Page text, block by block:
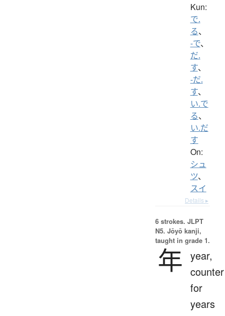
Kun:
で.
る、
-で、
だ.
す、
-だ.
す、
い.で
る、
い.だ
す
On:
シュ
ツ、
スイ
Details ▸
6 strokes. JLPT
N5. Jōyō kanji,
taught in grade 1.
年 year,
counter
for
years